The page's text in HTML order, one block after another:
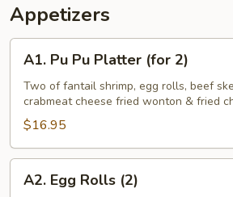
Appetizers
Pu
Pu
Platter
(for
2)
A1. Pu Pu Platter (for 2)
Two of fantail shrimp, egg rolls, beef
crabmeat cheese fried wonton & fried
$16.95
Egg
A2. Egg Rolls (2)